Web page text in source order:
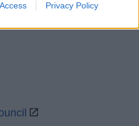
Privacy Policy